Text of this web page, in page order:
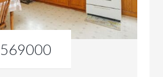
569000